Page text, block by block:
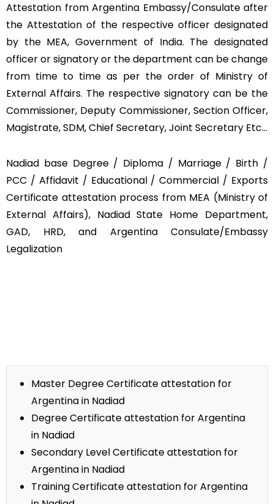
Attestation from Argentina Embassy/Consulate after
the Attestation of the respective officer designated
by the MEA, Government of India. The designated
officer or signatory or the department can be change
from time to time as per the order of Ministry of
External Affairs. The respective signatory can be the
Commissioner, Deputy Commissioner, Section Officer,
Magistrate, SDM, Chief Secretary, Joint Secretary Etc…
Nadiad base Degree / Diploma / Marriage / Birth /
PCC / Affidavit / Educational / Commercial / Exports
Certificate attestation process from MEA (Ministry of
External Affairs), Nadiad State Home Department,
GAD, HRD, and Argentina Consulate/Embassy
Legalization
Master Degree Certificate attestation for
Argentina in Nadiad
Degree Certificate attestation for Argentina
in Nadiad
Secondary Level Certificate attestation for
Argentina in Nadiad
Training Certificate attestation for Argentina